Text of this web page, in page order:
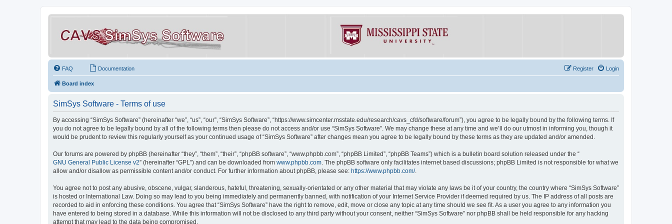
FAQ Documentation Login
Register
Board index
SimSys Software - Terms of use
By accessing “SimSys Software” (hereinafter “we”, “us”, “our”, “SimSys Software”, “https://www.simcenter.msstate.edu/research/cavs_cfd/software/forum”), you agree to be legally bound by the following terms. If
you do not agree to be legally bound by all of the following terms then please do not access and/or use “SimSys Software”. We may change these at any time and we’ll do our utmost in informing you, though it
would be prudent to review this regularly yourself as your continued usage of “SimSys Software” after changes mean you agree to be legally bound by these terms as they are updated and/or amended.
Our forums are powered by phpBB (hereinafter “they”, “them”, “their”, “phpBB software”, “www.phpbb.com”, “phpBB Limited”, “phpBB Teams”) which is a bulletin board solution released under the “
GNU General Public License v2” (hereinafter “GPL”) and can be downloaded from www.phpbb.com. The phpBB software only facilitates internet based discussions; phpBB Limited is not responsible for what we
allow and/or disallow as permissible content and/or conduct. For further information about phpBB, please see: https://www.phpbb.com/.
You agree not to post any abusive, obscene, vulgar, slanderous, hateful, threatening, sexually-orientated or any other material that may violate any laws be it of your country, the country where “SimSys Software”
is hosted or International Law. Doing so may lead to you being immediately and permanently banned, with notification of your Internet Service Provider if deemed required by us. The IP address of all posts are
recorded to aid in enforcing these conditions. You agree that “SimSys Software” have the right to remove, edit, move or close any topic at any time should we see fit. As a user you agree to any information you
have entered to being stored in a database. While this information will not be disclosed to any third party without your consent, neither “SimSys Software” nor phpBB shall be held responsible for any hacking
attempt that may lead to the data being compromised.